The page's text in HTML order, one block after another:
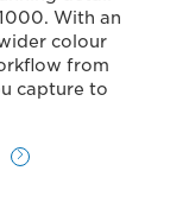
With an
colour
from
capture to